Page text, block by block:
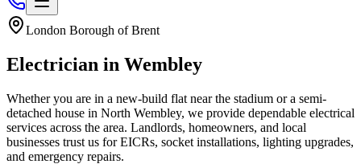
London Borough of Brent
Electrician in Wembley
Whether you are in a new-build flat near the stadium or a semi-
detached house in North Wembley, we provide dependable electrical
services across the area. Landlords, homeowners, and local
businesses trust us for EICRs, socket installations, lighting upgrades,
and emergency repairs.